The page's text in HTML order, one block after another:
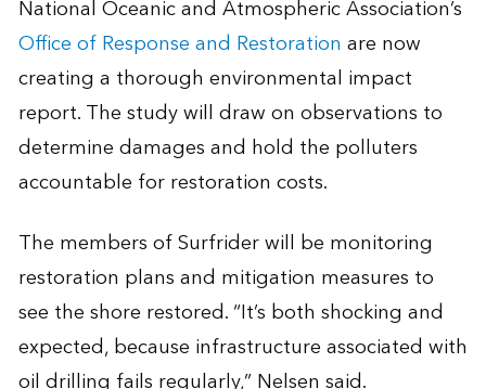
National Oceanic and Atmospheric Association’s
Office of Response and Restoration are now
creating a thorough environmental impact
report. The study will draw on observations to
determine damages and hold the polluters
accountable for restoration costs.
The members of Surfrider will be monitoring
restoration plans and mitigation measures to
see the shore restored. “It’s both shocking and
expected, because infrastructure associated with
oil drilling fails regularly,” Nelsen said.